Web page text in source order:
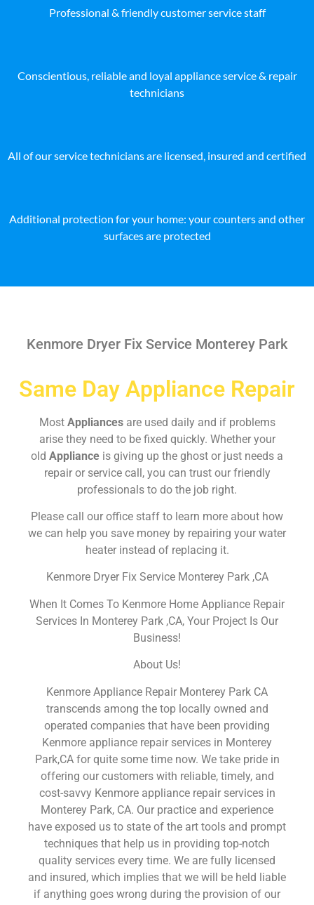
Professional & friendly customer service staff
Conscientious, reliable and loyal appliance service & repair
technicians
All of our service technicians are licensed, insured and certified
Additional protection for your home: your counters and other
surfaces are protected
Kenmore Dryer Fix Service Monterey Park
Same Day Appliance Repair
Most Appliances are used daily and if problems
arise they need to be fixed quickly. Whether your
old Appliance is giving up the ghost or just needs a
repair or service call, you can trust our friendly
professionals to do the job right.
Please call our office staff to learn more about how
we can help you save money by repairing your water
heater instead of replacing it.
Kenmore Dryer Fix Service Monterey Park ,CA
When It Comes To Kenmore Home Appliance Repair
Services In Monterey Park ,CA, Your Project Is Our
Business!
About Us!
Kenmore Appliance Repair Monterey Park CA
transcends among the top locally owned and
operated companies that have been providing
Kenmore appliance repair services in Monterey
Park,CA for quite some time now. We take pride in
offering our customers with reliable, timely, and
cost-savvy Kenmore appliance repair services in
Monterey Park, CA. Our practice and experience
have exposed us to state of the art tools and prompt
techniques that help us in providing top-notch
quality services every time. We are fully licensed
and insured, which implies that we will be held liable
if anything goes wrong during the provision of our